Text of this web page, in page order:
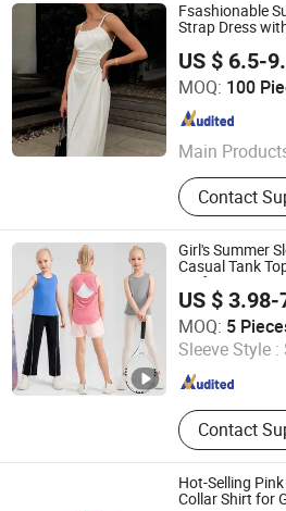
Fsashionable
Strap Dress
US $ 6.5-
MOQ: 100
Main
Swimwear,
Socks, Dress,
Textile
Contact
shanghai jspeed industry co.,ltd
Shanghai , China
Girl's Summer
Casual Tank
Performance
Open Back for
US $ 3.98-
MOQ: 5
Sleeve Style :
Contact
Dongguan Tianchen Garment
Guangdong , China
Hot-Selling
Collar Shirt for